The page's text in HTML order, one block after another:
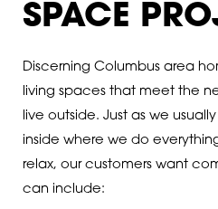
SPACE
Discerning Columbus area
living spaces that meet the
live outside. Just as we
inside where we do
relax, our customers want
can include: